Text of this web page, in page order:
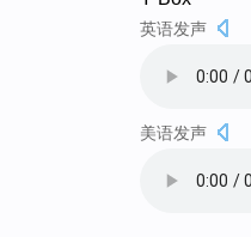
英语发声
美语发声